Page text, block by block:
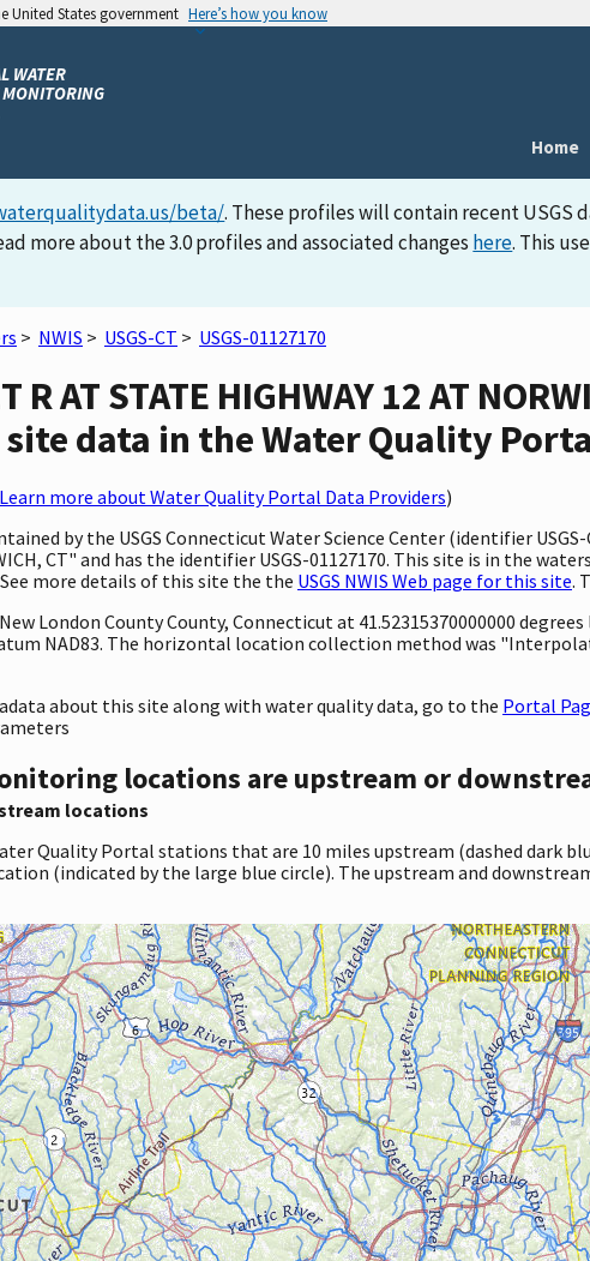
United States government Here’s how you know
WATER
Home
beta/. These profiles will contain recent USGS
more about the 3.0 profiles and associated changes here. This
> NWIS > USGS-CT > USGS-01127170
R AT STATE HIGHWAY 12 AT
site data in the Water Quality
Learn more about Water Quality Portal Data Providers)
by the USGS Connecticut Water Science Center (identifier USGS-
CT" and has the identifier USGS-01127170. This site is in the
See more details of this site the the USGS NWIS Web page for this site.
London County County, Connecticut at 41.52315370000000
NAD83. The horizontal location collection method was
about this site along with water quality data, go to the Portal
locations are upstream or
locations
Quality Portal stations that are 10 miles upstream (dashed dark
(indicated by the large blue circle). The upstream and